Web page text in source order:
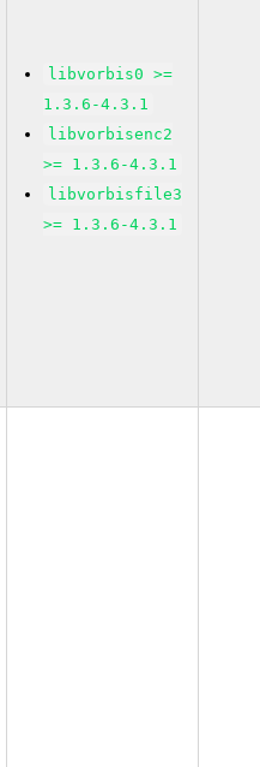
libvorbis0 >=
1.3.6-4.3.1
libvorbisenc2
>= 1.3.6-4.3.1
libvorbisfile3
>= 1.3.6-4.3.1